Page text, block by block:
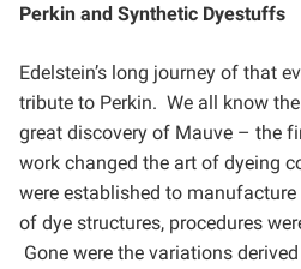
Perkin and Synthetic Dyestuffs
Edelstein’s long journey of that
tribute to Perkin. We all know
great discovery of Mauve – the
work changed the art of dyeing
were established to
of dye structures, procedures
Gone were the variations